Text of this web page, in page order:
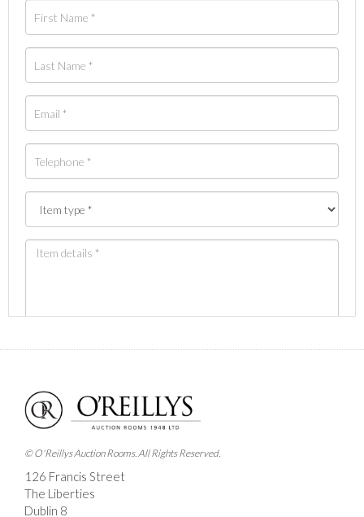
Images *
Drag and drop .jpg images here to upload, or click
here to select images.
© O'Reillys Auction Rooms. All Rights Reserved.
126 Francis Street
The Liberties
Dublin 8